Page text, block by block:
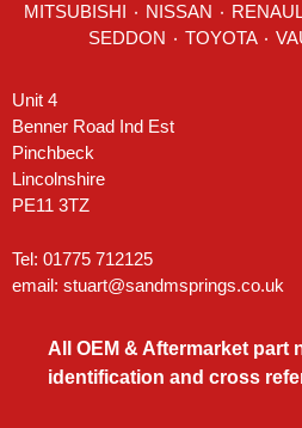
SEDDON
Unit 4
Benner Road Ind Est
Pinchbeck
Lincolnshire
PE11 3TZ
Tel: 01775 712125
email: stuart@sandmsprings.co.uk
All OEM & Aftermarket part
identification and cross